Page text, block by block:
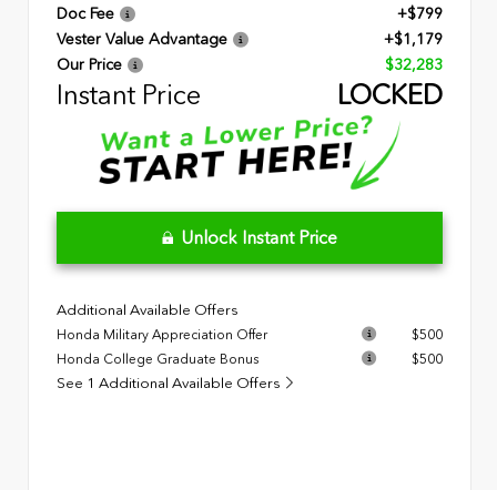
Doc Fee
+$799
Vester Value Advantage
+$1,179
Our Price
$32,283
Instant Price LOCKED
Unlock Instant Price
Additional Available Offers
Honda Military Appreciation Offer
$500
Honda College Graduate Bonus
$500
See 1 Additional Available Offers